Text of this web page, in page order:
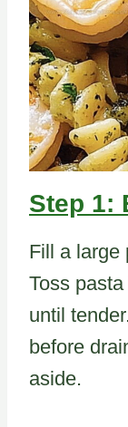
Step 1:
Fill a large
Toss
until
before
aside.